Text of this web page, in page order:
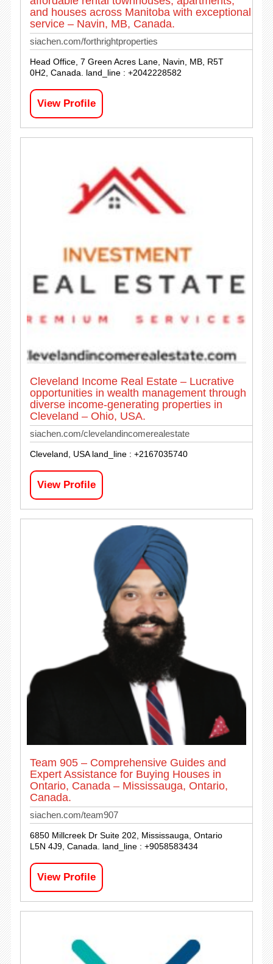
and houses across Manitoba with exceptional
service – Navin, MB, Canada.
siachen.com/forthrightproperties
Head Office, 7 Green Acres Lane, Navin, MB, R5T
0H2, Canada. land_line : +2042228582
View Profile
Cleveland Income Real Estate – Lucrative
opportunities in wealth management through
diverse income-generating properties in
Cleveland – Ohio, USA.
siachen.com/clevelandincomerealestate
Cleveland, USA land_line : +2167035740
View Profile
Team 905 – Comprehensive Guides and
Expert Assistance for Buying Houses in
Ontario, Canada – Mississauga, Ontario,
Canada.
siachen.com/team907
6850 Millcreek Dr Suite 202, Mississauga, Ontario
L5N 4J9, Canada. land_line : +9058583434
View Profile